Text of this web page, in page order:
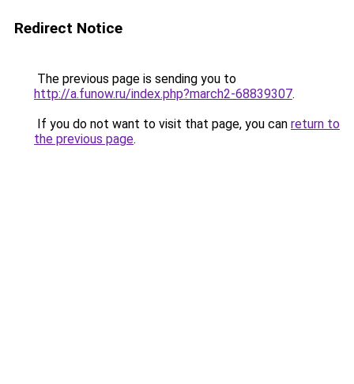
Redirect Notice
The previous page is sending you to
http://a.funow.ru/index.php?march2-68839307.
If you do not want to visit that page, you can return to
the previous page.